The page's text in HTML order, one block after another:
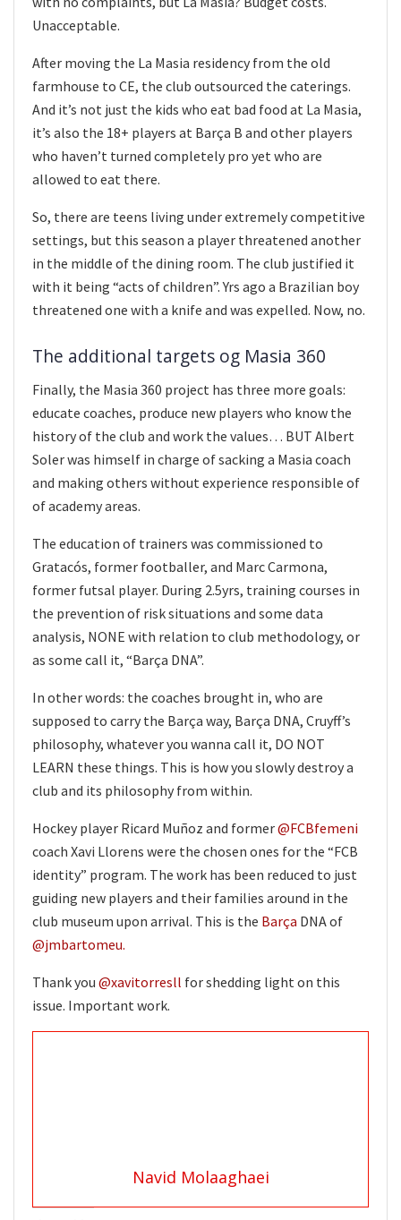
Unacceptable.
After moving the La Masia residency from the old
farmhouse to CE, the club outsourced the caterings.
And it’s not just the kids who eat bad food at La Masia,
it’s also the 18+ players at Barça B and other players
who haven’t turned completely pro yet who are
allowed to eat there.
So, there are teens living under extremely competitive
settings, but this season a player threatened another
in the middle of the dining room. The club justified it
with it being “acts of children”. Yrs ago a Brazilian boy
threatened one with a knife and was expelled. Now, no.
The additional targets og Masia 360
Finally, the Masia 360 project has three more goals:
educate coaches, produce new players who know the
history of the club and work the values… BUT Albert
Soler was himself in charge of sacking a Masia coach
and making others without experience responsible of
of academy areas.
The education of trainers was commissioned to
Gratacós, former footballer, and Marc Carmona,
former futsal player. During 2.5yrs, training courses in
the prevention of risk situations and some data
analysis, NONE with relation to club methodology, or
as some call it, “Barça DNA”.
In other words: the coaches brought in, who are
supposed to carry the Barça way, Barça DNA, Cruyff’s
philosophy, whatever you wanna call it, DO NOT
LEARN these things. This is how you slowly destroy a
club and its philosophy from within.
Hockey player Ricard Muñoz and former@FCBfemeni
coach Xavi Llorens were the chosen ones for the “FCB
identity” program. The work has been reduced to just
guiding new players and their families around in the
club museum upon arrival. This is the Barça DNA of
@jmbartomeu.
Thank you @xavitorresll for shedding light on this
issue. Important work.
Navid Molaaghaei